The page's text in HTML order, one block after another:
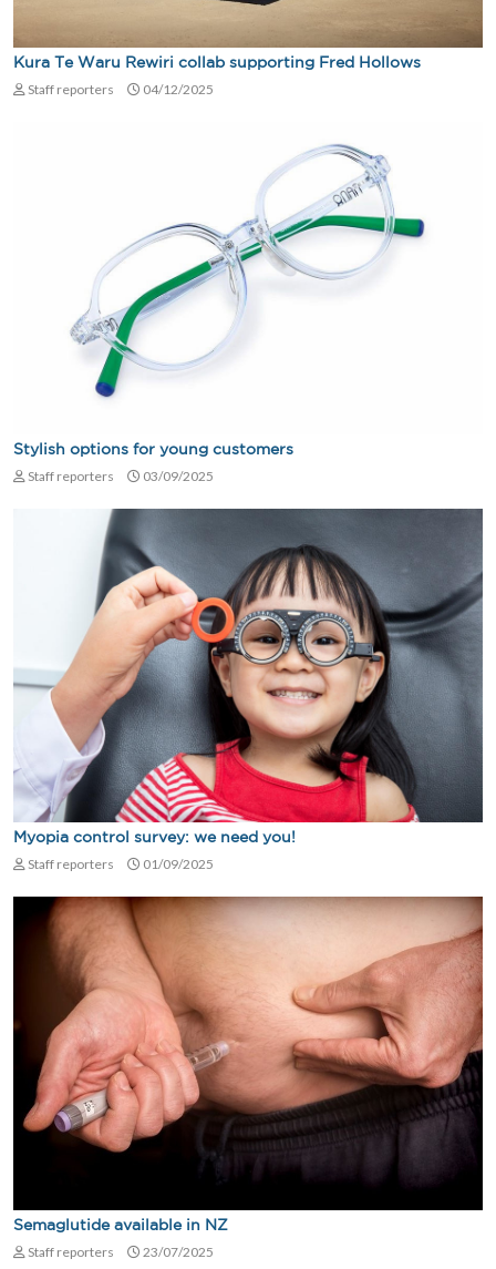
Kura Te Waru Rewiri collab supporting Fred Hollows
Staff reporters 04/12/2025
Stylish options for young customers
Staff reporters 03/09/2025
Myopia control survey: we need you!
Staff reporters 01/09/2025
Semaglutide available in NZ
Staff reporters 23/07/2025